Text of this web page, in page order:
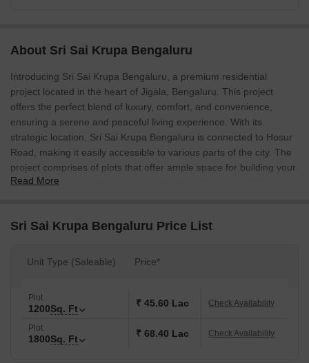
About Sri Sai Krupa Bengaluru
Introducing Sri Sai Krupa Bengaluru, a premium residential
project located in the heart of Jigala, Bengaluru. This project
offers the perfect blend of luxury, comfort, and convenience,
ensuring a serene and peaceful living experience. With its
strategic location, Sri Sai Krupa Bengaluru is connected to Hosur
Road, making it easily accessible to various parts of the city. The
project comprises of plots that offer ample space for building your
dream home, and with prices starting at 45.60 Lac for 1200 Sq.
to a larger space, Sri Sai Krupa Bengaluru has got you covered.
providing a secure and comfortable living environment. That s
free living experience. From 24 x 7 Security to 24*7 Water Supply,
we have got all your needs covered. The project also includes
Rain Water Harvesting, making it environmentally friendly.
Additionally, our Kids Play Areas / Sand Pits provide a safe and
Read More
Sri Sai Krupa Bengaluru Price List
Unit Type (Saleable) Price*
Plot
1200Sq. Ft ₹ 45.60 Lac Check Availability
Plot
1800Sq. Ft ₹ 68.40 Lac Check Availability